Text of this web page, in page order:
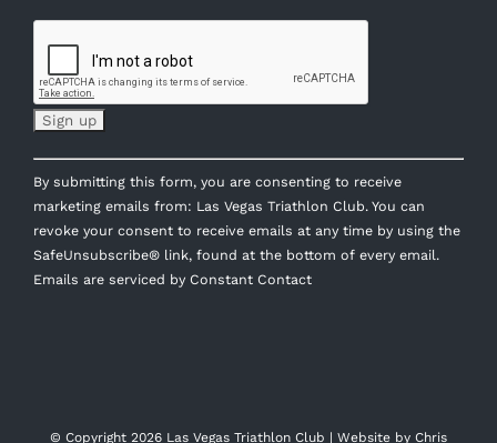
Constant
Contact
Use.
Please
leave
this
By submitting this form, you are consenting to receive
marketing emails from: Las Vegas Triathlon Club. You can
revoke your consent to receive emails at any time by using the
SafeUnsubscribe® link, found at the bottom of every email.
Emails are serviced by Constant Contact
© Copyright 2026 Las Vegas Triathlon Club | Website by Chris